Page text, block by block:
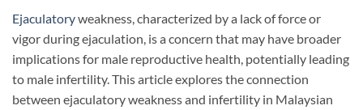
Ejaculatoryweakness, characterized by a lack of force or
vigor during ejaculation, is a concern that may have broader
implications for male reproductive health, potentially leading
to male infertility. This article explores the connection
between ejaculatory weakness and infertility in Malaysian